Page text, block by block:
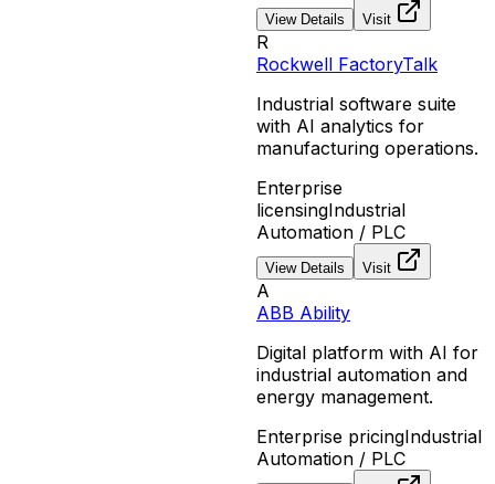
View Details Visit
R
Rockwell FactoryTalk
Industrial software suite
with AI analytics for
manufacturing operations.
Enterprise
licensingIndustrial
Automation / PLC
View Details Visit
A
ABB Ability
Digital platform with AI for
industrial automation and
energy management.
Enterprise pricingIndustrial
Automation / PLC